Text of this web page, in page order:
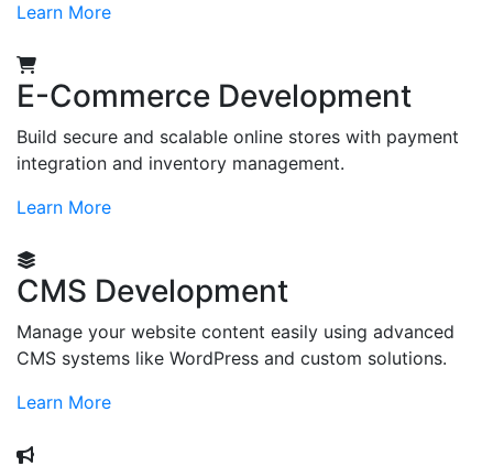
Learn More
E-Commerce Development
Build secure and scalable online stores with payment
integration and inventory management.
Learn More
CMS Development
Manage your website content easily using advanced
CMS systems like WordPress and custom solutions.
Learn More